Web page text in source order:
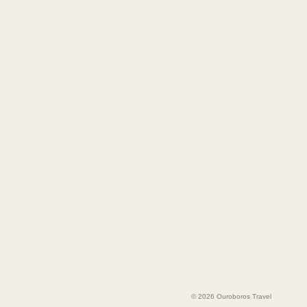
© 2026 Ouroboros Travel